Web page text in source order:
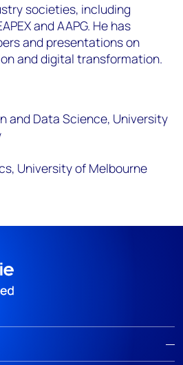
societies, including
and AAPG. He has
and presentations on
and digital transformation.
and Data Science, University
University of Melbourne